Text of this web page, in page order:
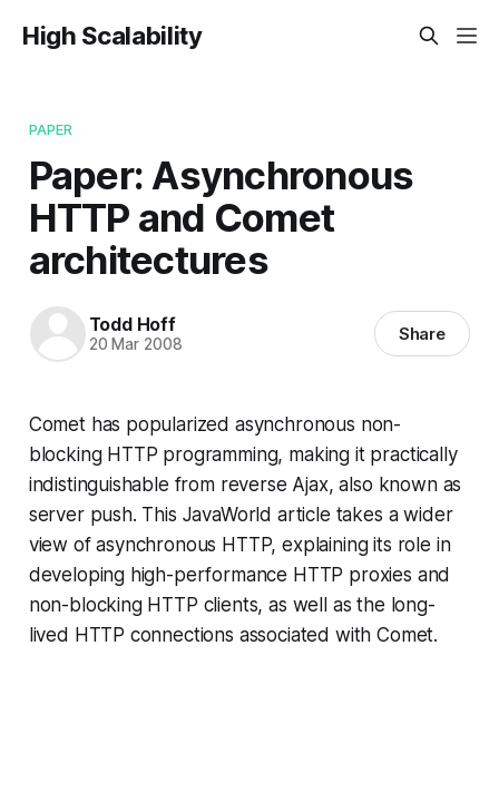
High Scalability
PAPER
Paper: Asynchronous
HTTP and Comet
architectures
Todd Hoff
20 Mar 2008 Share
Comet has popularized asynchronous non-
blocking HTTP programming, making it practically
indistinguishable from reverse Ajax, also known as
server push. This JavaWorld article takes a wider
view of asynchronous HTTP, explaining its role in
developing high-performance HTTP proxies and
non-blocking HTTP clients, as well as the long-
lived HTTP connections associated with Comet.